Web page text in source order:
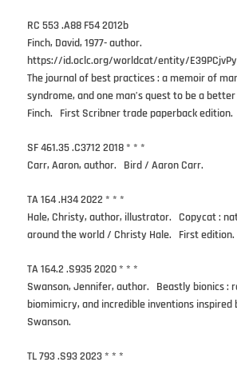
RC 553 .A88 F54 2012b
Finch, David, 1977- author.
https://id.oclc.org/worldcat/entity/
The journal of best practices : a memoir of
syndrome, and one man’s quest to be a
Finch. First Scribner trade paperback edition.
SF 461.35 .C3712 2018 * * *
Carr, Aaron, author. Bird / Aaron Carr.
TA 164 .H34 2022 * * *
Hale, Christy, author, illustrator. Copycat :
around the world / Christy Hale. First edition.
TA 164.2 .S935 2020 * * *
Swanson, Jennifer, author. Beastly bionics :
biomimicry, and incredible inventions
Swanson.
TL 793 .S93 2023 * * *